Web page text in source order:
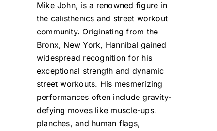
Mike John, is a renowned figure in
the calisthenics and street workout
community. Originating from the
Bronx, New York, Hannibal gained
widespread recognition for his
exceptional strength and dynamic
street workouts. His mesmerizing
performances often include gravity-
defying moves like muscle-ups,
planches, and human flags,